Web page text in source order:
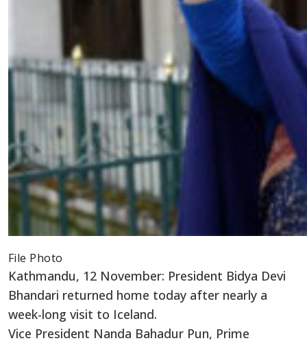
File Photo
Kathmandu, 12 November: President Bidya Devi
Bhandari returned home today after nearly a
week-long visit to Iceland.
Vice President Nanda Bahadur Pun, Prime